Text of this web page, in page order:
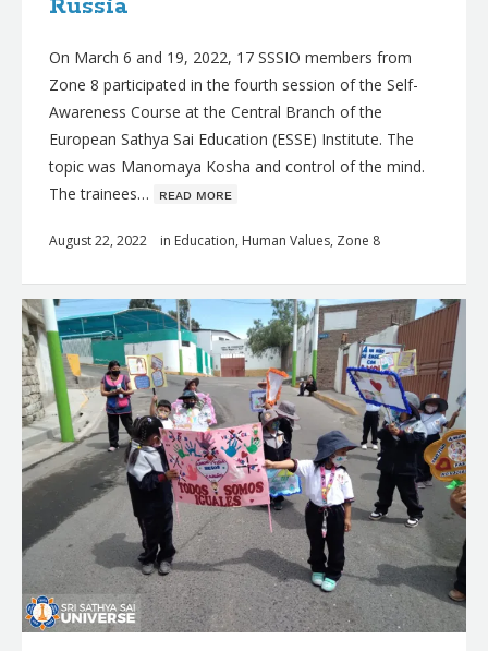
Russia
On March 6 and 19, 2022, 17 SSSIO members from
Zone 8 participated in the fourth session of the Self-
Awareness Course at the Central Branch of the
European Sathya Sai Education (ESSE) Institute. The
topic was Manomaya Kosha and control of the mind.
The trainees… ʀᴇᴀᴅ ᴍᴏʀᴇ
August 22, 2022 in Education, Human Values, Zone 8